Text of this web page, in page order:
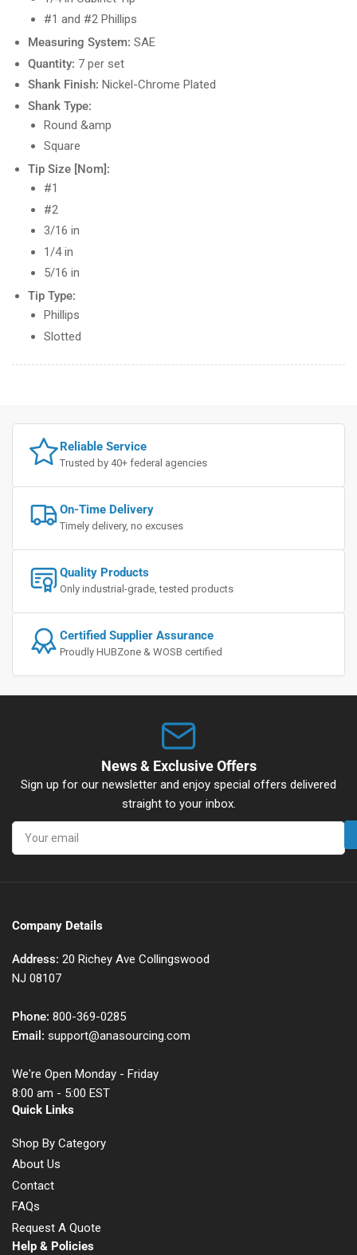
#1 and #2 Phillips
Measuring System: SAE
Quantity: 7 per set
Shank Finish: Nickel-Chrome Plated
Shank Type:
Round &amp
Square
Tip Size [Nom]:
#1
#2
3/16 in
1/4 in
5/16 in
Tip Type:
Phillips
Slotted
Reliable Service
Trusted by 40+ federal agencies
On-Time Delivery
Timely delivery, no excuses
Quality Products
Only industrial-grade, tested products
Certified Supplier Assurance
Proudly HUBZone & WOSB certified
News & Exclusive Offers
Sign up for our newsletter and enjoy special offers delivered
straight to your inbox.
Your
email
Company Details
Address: 20 Richey Ave Collingswood
NJ 08107
Phone: 800-369-0285
Email: support@anasourcing.com
We're Open Monday - Friday
8:00 am - 5:00 EST
Quick Links
Shop By Category
About Us
Contact
FAQs
Request A Quote
Help & Policies